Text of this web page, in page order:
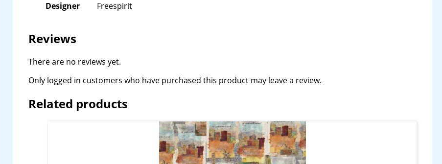
Designer Freespirit
Reviews
There are no reviews yet.
Only logged in customers who have purchased this product may leave a review.
Related products